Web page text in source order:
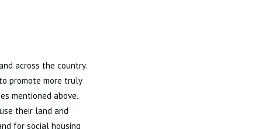
across the country.
promote more truly
mentioned above.
their land and
for social housing